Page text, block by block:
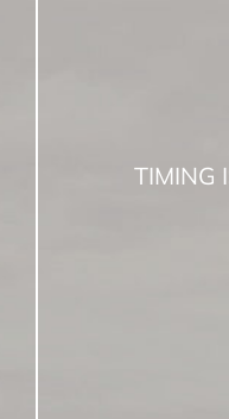
TIMING
Soil sample
manure